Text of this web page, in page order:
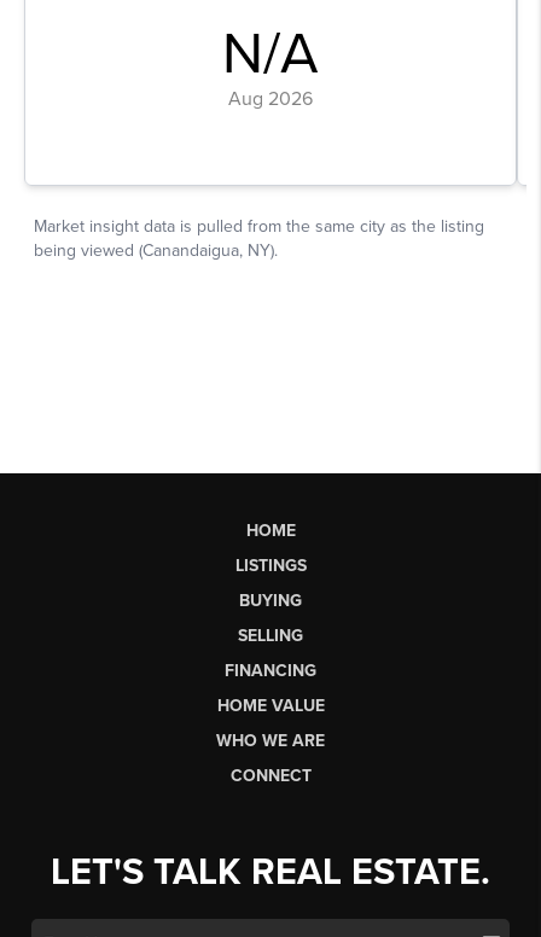
HOME
LISTINGS
BUYING
SELLING
FINANCING
HOME VALUE
WHO WE ARE
CONNECT
LET'S TALK REAL ESTATE.